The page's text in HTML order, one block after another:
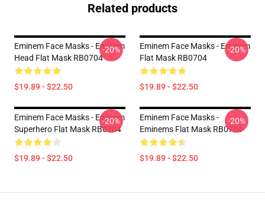
Related products
Eminem Face Masks - Eminem
Head Flat Mask RB0704
$19.89 - $22.50
-20%
Eminem Face Masks - Eminem
Flat Mask RB0704
$19.89 - $22.50
-20%
Eminem Face Masks - Eminem
Superhero Flat Mask RB0704
$19.89 - $22.50
-20%
Eminem Face Masks -
Eminems Flat Mask RB0704
$19.89 - $22.50
-20%